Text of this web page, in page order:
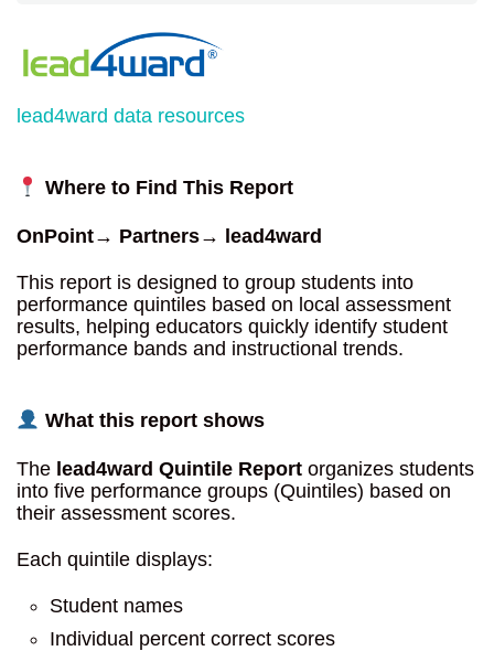
lead4ward data resources
Where to Find This Report
OnPoint→ Partners→ lead4ward
This report is designed to group students into
performance quintiles based on local assessment
results, helping educators quickly identify student
performance bands and instructional trends.
What this report shows
The lead4ward Quintile Report organizes students
into five performance groups (Quintiles) based on
their assessment scores.
Each quintile displays:
Student names
Individual percent correct scores